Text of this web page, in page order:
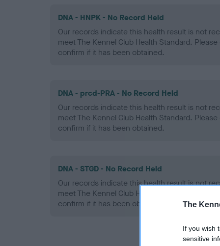
The
If you wish
sensitive
DNA - HNPK - No Record Held
Our records indicate this health result is not
meet The Kennel Club Health Standard.
confirm if it has been obtained.
DNA - prcd-PRA - No Record Held
Our records indicate this health result is not
meet The Kennel Club Health Standard.
confirm if it has been obtained.
DNA - STGD - No Record Held
Our records indicate this health result is not
meet The Kennel Club Health Standard.
confirm if it has been obtained.